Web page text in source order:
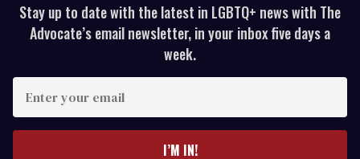
Stay up to date with the latest in LGBTQ+ news with The
Advocate’s email newsletter, in your inbox five days a
week.
I’M IN!